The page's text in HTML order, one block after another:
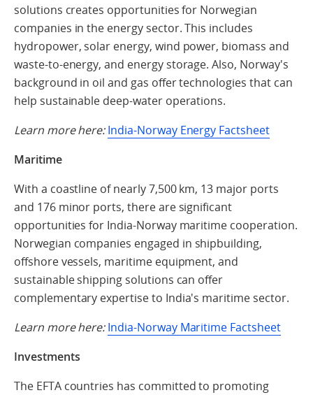
solutions creates opportunities for Norwegian
companies in the energy sector. This includes
hydropower, solar energy, wind power, biomass and
waste-to-energy, and energy storage. Also, Norway's
background in oil and gas offer technologies that can
help sustainable deep-water operations.
Learn more here: India-Norway Energy Factsheet
Maritime
With a coastline of nearly 7,500 km, 13 major ports
and 176 minor ports, there are significant
opportunities for India-Norway maritime cooperation.
Norwegian companies engaged in shipbuilding,
offshore vessels, maritime equipment, and
sustainable shipping solutions can offer
complementary expertise to India's maritime sector.
Learn more here: India-Norway Maritime Factsheet
Investments
The EFTA countries has committed to promoting